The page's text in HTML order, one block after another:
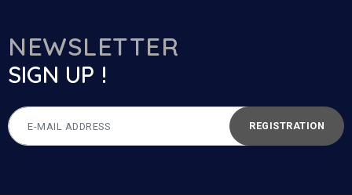
NEWSLETTER
SIGN UP !
REGISTRATION